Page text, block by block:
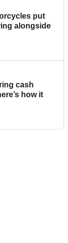
put
alongside
cash
how it